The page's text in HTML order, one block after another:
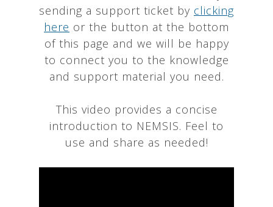
sending a support ticket by clicking
here or the button at the bottom
of this page and we will be happy
to connect you to the knowledge
and support material you need.
This video provides a concise
introduction to NEMSIS. Feel to
use and share as needed!